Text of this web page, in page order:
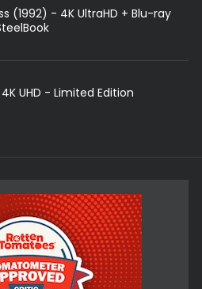
(1992) - 4K UltraHD + Blu-ray
UHD - Limited Edition